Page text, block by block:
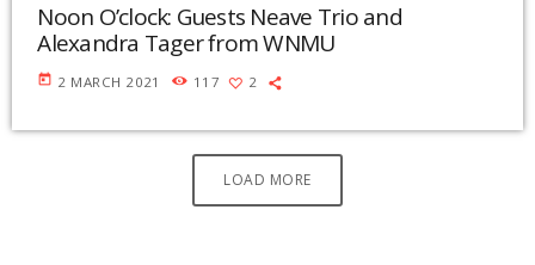
Noon O’clock: Guests Neave Trio and
Alexandra Tager from WNMU
today 2 MARCH 2021 117 2
LOAD MORE